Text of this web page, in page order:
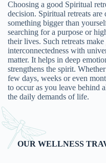
creativity, and fun, while
community and the
2013 with a purpose to
like-minded people.
with a care for their
Details >
Outdoor Fun